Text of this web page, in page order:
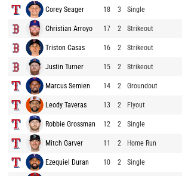
Corey Seager 18 3 Single
Christian Arroyo 17 2 Strikeout
Triston Casas 16 2 Strikeout
Justin Turner 15 2 Strikeout
Marcus Semien 14 2 Groundout
Leody Taveras 13 2 Flyout
Robbie Grossman 12 2 Single
Mitch Garver 11 2 Home Run
Ezequiel Duran 10 2 Single